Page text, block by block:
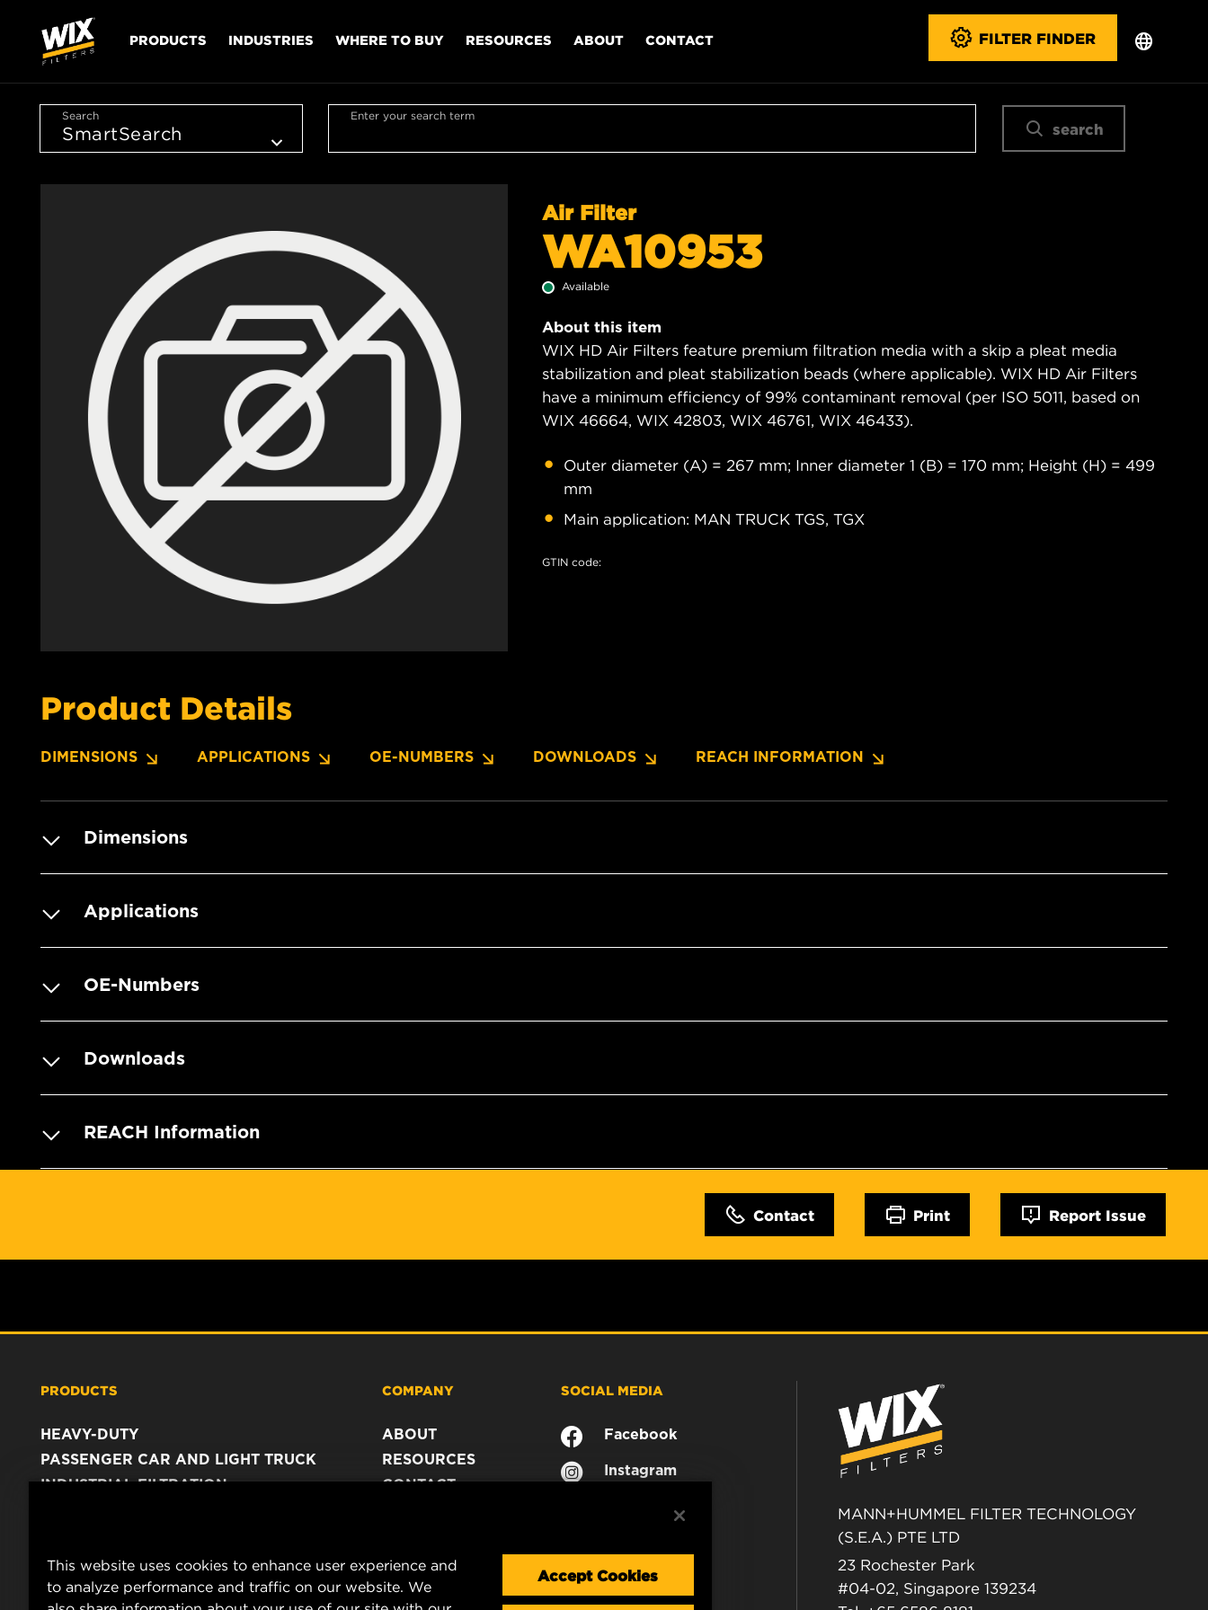
PRODUCTS INDUSTRIES WHERE TO BUY RESOURCES ABOUT CONTACT FILTER FINDER
Search Enter your search term
search
Air Filter
WA10953
Available
About this item
WIX HD Air Filters feature premium filtration media with a skip a pleat media
stabilization and pleat stabilization beads (where applicable). WIX HD Air Filters
have a minimum efficiency of 99% contaminant removal (per ISO 5011, based on
WIX 46664, WIX 42803, WIX 46761, WIX 46433).
Outer diameter (A) = 267 mm; Inner diameter 1 (B) = 170 mm; Height (H) = 499
mm
Main application: MAN TRUCK TGS, TGX
GTIN code:
Product Details
DIMENSIONS APPLICATIONS OE-NUMBERS DOWNLOADS REACH INFORMATION
Dimensions
Applications
OE-Numbers
Downloads
REACH Information
Contact Print Report Issue
PRODUCTS
HEAVY-DUTY
PASSENGER CAR AND LIGHT TRUCK
INDUSTRIAL FILTRATION
COMPANY
ABOUT
RESOURCES
CONTACT
LEGAL NOTICE
SOCIAL MEDIA
Facebook
Instagram
MANN+HUMMEL FILTER TECHNOLOGY
(S.E.A.) PTE LTD
23 Rochester Park
#04-02, Singapore 139234
This website uses cookies to enhance user experience and
to analyze performance and traffic on our website. We
Accept Cookies